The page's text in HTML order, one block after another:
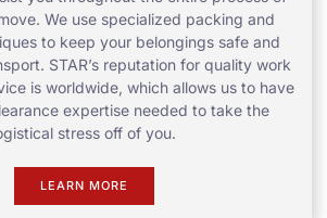
We use specialized packing and
to keep your belongings safe and
STAR’s reputation for quality work
is worldwide, which allows us to have
expertise needed to take the
stress off of you.
LEARN MORE